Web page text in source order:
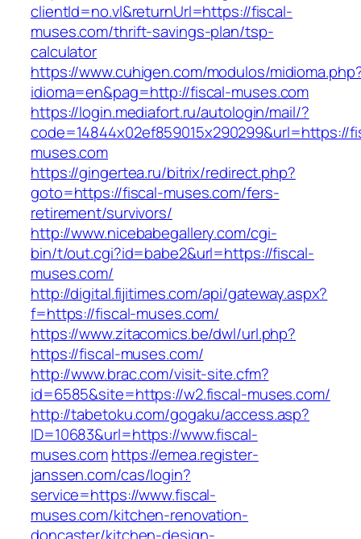
clientId=no.vl&returnUrl=https://fiscal-
muses.com/thrift-savings-plan/tsp-
calculator
https://www.cuhigen.com/modulos/
idioma=en&pag=http://fiscal-muses.com
https://login.mediafort.ru/autologin/mail/?
code=14844x02ef859015x290299&url=https://
muses.com
https://gingertea.ru/bitrix/redirect.php?
goto=https://fiscal-muses.com/fers-
retirement/survivors/
http://www.nicebabegallery.com/cgi-
bin/t/out.cgi?id=babe2&url=https://fiscal-
muses.com/
http://digital.fijitimes.com/api/gateway.aspx?
f=https://fiscal-muses.com/
https://www.zitacomics.be/dwl/url.php?
https://fiscal-muses.com/
http://www.brac.com/visit-site.cfm?
id=6585&site=https://w2.fiscal-muses.com/
http://tabetoku.com/gogaku/access.asp?
ID=10683&url=https://www.fiscal-
muses.comhttps://emea.register-
janssen.com/cas/login?
service=https://www.fiscal-
muses.com/kitchen-renovation-